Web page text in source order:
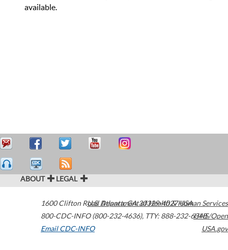
available.
ABOUT LEGAL
1600 Clifton Road Atlanta,GA30329-4027USA
800-CDC-INFO (800-232-4636), TTY: 888-232-6348
Email CDC-INFO
U.S. Department of Health & Human Services
HHS/Open
USA.gov